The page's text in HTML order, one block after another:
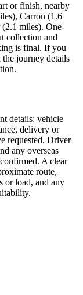
or finish, nearby
Carron (1.6
(2.1 miles). One-
collection and
is final. If you
journey details
details: vehicle
delivery or
requested. Driver
any overseas
A clear
route,
or load, and any